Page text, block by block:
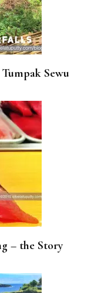
Sewu
– the Story